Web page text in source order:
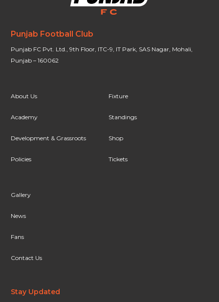
Punjab Football Club
Punjab FC Pvt. Ltd., 9th Floor, ITC-9, IT Park, SAS Nagar, Mohali,
Punjab – 160062
About Us
Academy
Development & Grassroots
Policies
Fixture
Standings
Shop
Tickets
Gallery
News
Fans
Contact Us
Stay Updated